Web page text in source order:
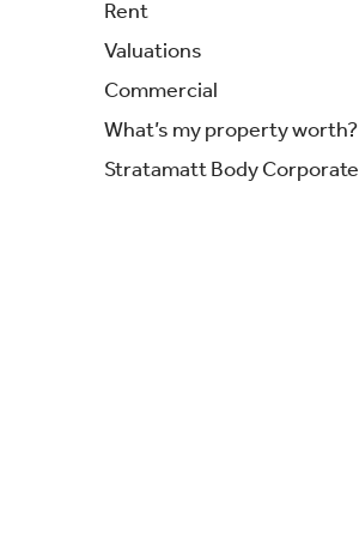
Rent
Valuations
Commercial
What’s my property worth?
Stratamatt Body Corporate